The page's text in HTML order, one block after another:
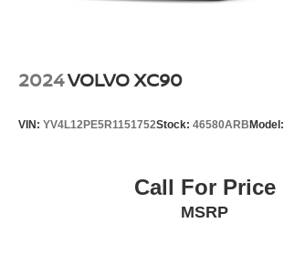
2024VOLVO XC90
VIN: YV4L12PE5R1151752Stock: 46580ARBModel:
Call For Price
MSRP